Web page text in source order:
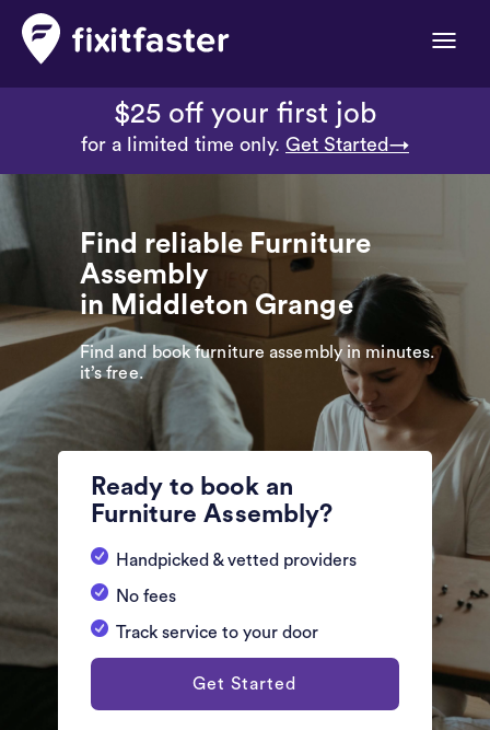
Toggle
$25 off your first job
for a limited time only. Get Started→
Find reliable Furniture
Assembly
in Middleton Grange
Find and book furniture assembly in minutes.
it’s free.
Ready to book an
Furniture Assembly?
Handpicked & vetted providers
No fees
Track service to your door
Get Started